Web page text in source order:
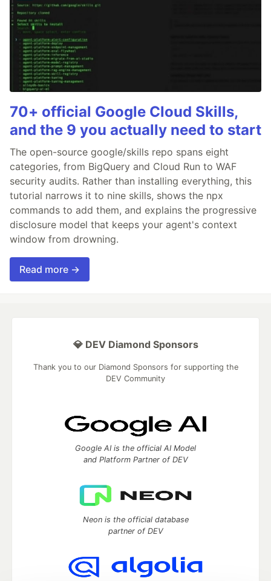
70+ official Google Cloud Skills,
and the 9 you actually need to start
The open-source google/skills repo spans eight
categories, from BigQuery and Cloud Run to WAF
security audits. Rather than installing everything, this
tutorial narrows it to nine skills, shows the npx
commands to add them, and explains the progressive
disclosure model that keeps your agent's context
window from drowning.
Read more →
💎 DEV Diamond Sponsors
Thank you to our Diamond Sponsors for supporting the
DEV Community
Google AI is the official AI Model
and Platform Partner of DEV
Neon is the official database
partner of DEV